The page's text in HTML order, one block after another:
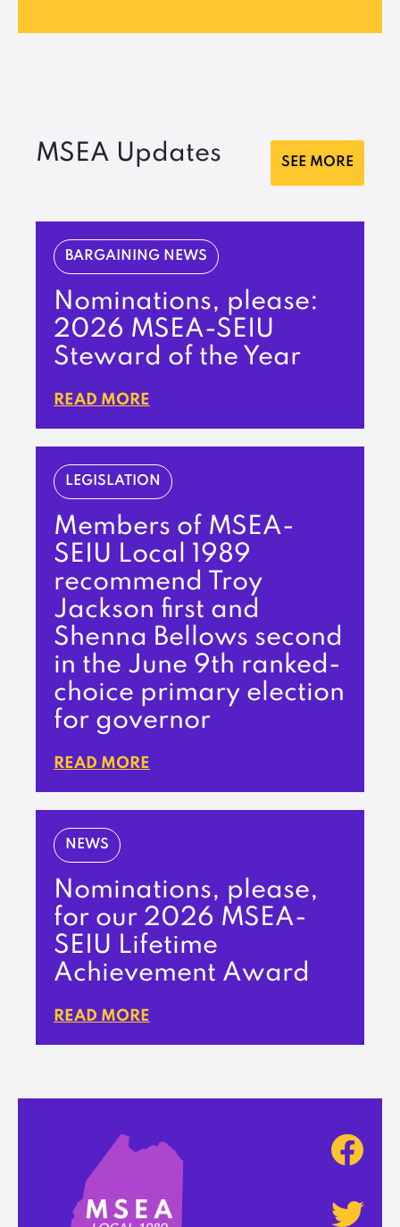
MSEA Updates SEE MORE
BARGAINING NEWS
Nominations, please:
2026 MSEA-SEIU
Steward of the Year
READ MORE
LEGISLATION
Members of MSEA-
SEIU Local 1989
recommend Troy
Jackson first and
Shenna Bellows second
in the June 9th ranked-
choice primary election
for governor
READ MORE
NEWS
Nominations, please,
for our 2026 MSEA-
SEIU Lifetime
Achievement Award
READ MORE